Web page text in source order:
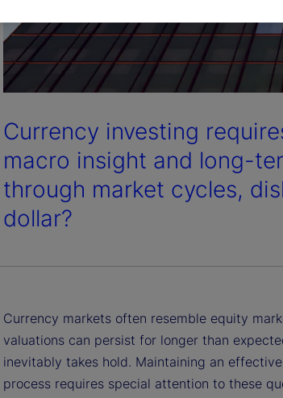
Currency investing
macro insight and long-
through market cycles,
dollar?
Currency markets often resemble equity
valuations can persist for longer than
inevitably takes hold. Maintaining an
process requires special attention to these